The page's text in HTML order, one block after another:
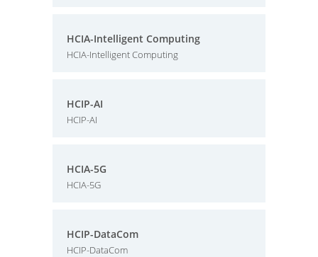
HCIA-Intelligent Computing
HCIA-Intelligent Computing
HCIP-AI
HCIP-AI
HCIA-5G
HCIA-5G
HCIP-DataCom
HCIP-DataCom